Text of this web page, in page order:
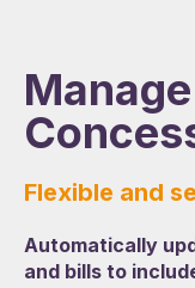
Flexible and
Automatically
and bills to